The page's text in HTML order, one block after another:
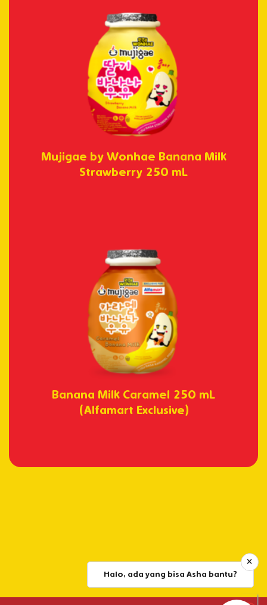
Mujigae by Wonhae Banana Milk
Strawberry 250 mL
Banana Milk Caramel 250 mL
(Alfamart Exclusive)
Halo, ada yang bisa Asha bantu?